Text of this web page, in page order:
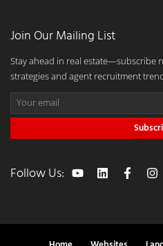
Join Our Mailing List
Stay ahead in real estate—subscribe
strategies and agent recruitment
Follow Us: